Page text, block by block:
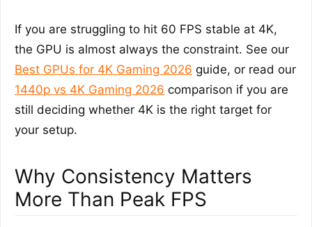
If you are struggling to hit 60 FPS stable at 4K,
the GPU is almost always the constraint. See our
Best GPUs for 4K Gaming 2026 guide, or read our
1440p vs 4K Gaming 2026 comparison if you are
still deciding whether 4K is the right target for
your setup.
Why Consistency Matters
More Than Peak FPS